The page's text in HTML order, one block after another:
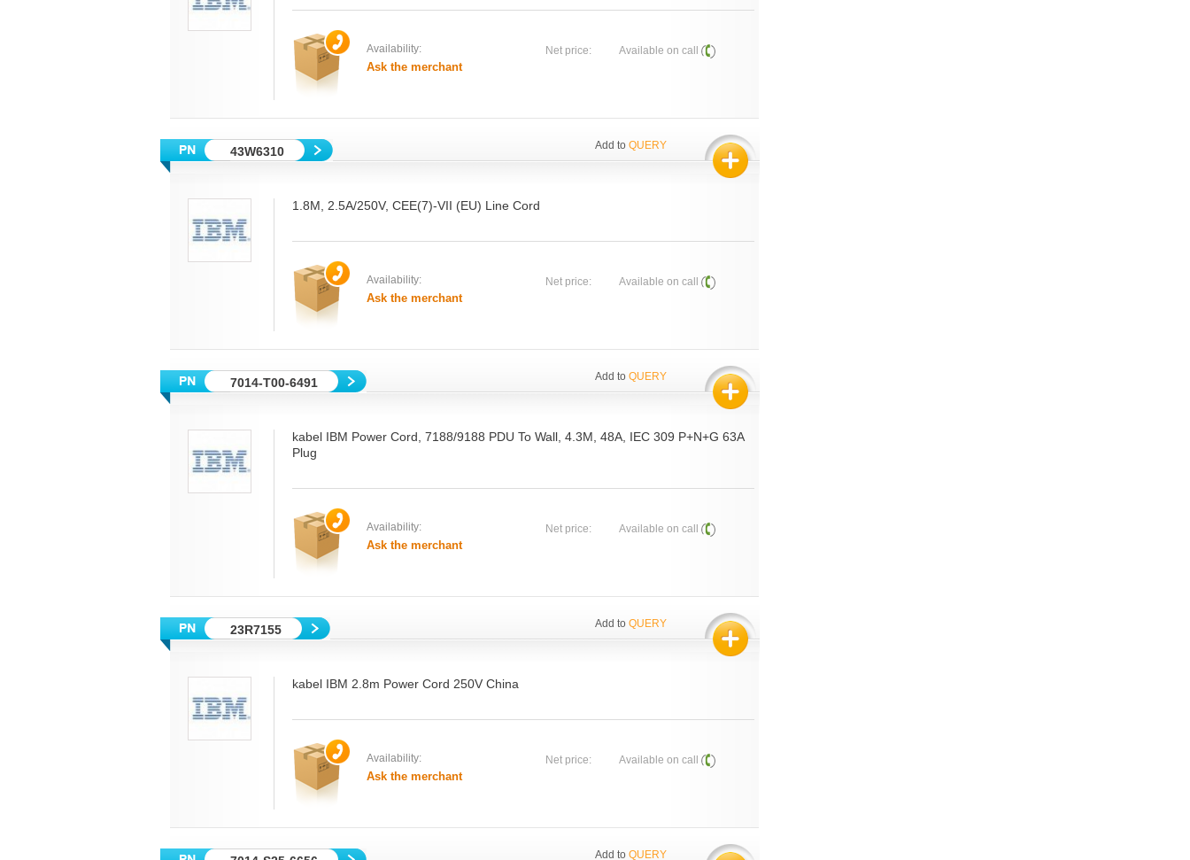
Availability:
Ask the merchant
Net price: Available on call
43W6310 Add to QUERY
1.8M, 2.5A/250V, CEE(7)-VII (EU) Line Cord
Availability:
Ask the merchant
Net price: Available on call
7014-T00-6491 Add to QUERY
kabel IBM Power Cord, 7188/9188 PDU To Wall, 4.3M, 48A, IEC 309 P+N+G 63A
Plug
Availability:
Ask the merchant
Net price: Available on call
23R7155 Add to QUERY
kabel IBM 2.8m Power Cord 250V China
Availability:
Ask the merchant
Net price: Available on call
Add to QUERY